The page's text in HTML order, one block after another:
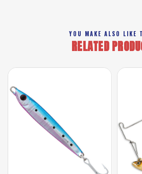
YOU MAKE ALSO LIKE
RELATED